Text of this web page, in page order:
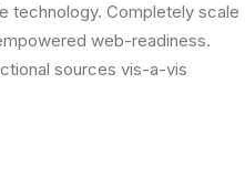
technology. Completely scale
web-readiness.
sources vis-a-vis